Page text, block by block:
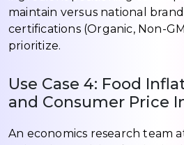
maintain versus national
certifications (Organic, Non-
prioritize.
Use Case 4: Food
and Consumer Price
An economics research team